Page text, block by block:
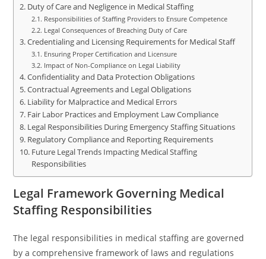
Duty of Care and Negligence in Medical Staffing
Responsibilities of Staffing Providers to Ensure Competence
Legal Consequences of Breaching Duty of Care
Credentialing and Licensing Requirements for Medical Staff
Ensuring Proper Certification and Licensure
Impact of Non-Compliance on Legal Liability
Confidentiality and Data Protection Obligations
Contractual Agreements and Legal Obligations
Liability for Malpractice and Medical Errors
Fair Labor Practices and Employment Law Compliance
Legal Responsibilities During Emergency Staffing Situations
Regulatory Compliance and Reporting Requirements
Future Legal Trends Impacting Medical Staffing
Responsibilities
Legal Framework Governing Medical
Staffing Responsibilities
The legal responsibilities in medical staffing are governed
by a comprehensive framework of laws and regulations